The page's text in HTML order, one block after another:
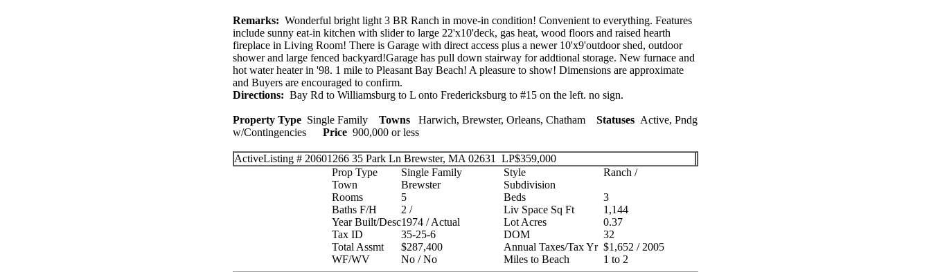
Remarks: Wonderful bright light 3 BR Ranch in move-in condition! Convenient to everything. Features
include sunny eat-in kitchen with slider to large 22'x10'deck, gas heat, wood floors and raised hearth
fireplace in Living Room! There is Garage with direct access plus a newer 10'x9'outdoor shed, outdoor
shower and large fenced backyard!Garage has pull down stairway for addtional storage. New furnace and
hot water heater in '98. 1 mile to Pleasant Bay Beach! A pleasure to show! Dimensions are approximate
and Buyers are encouraged to confirm.
Directions: Bay Rd to Williamsburg to L onto Fredericksburg to #15 on the left. no sign.
Property Type Single Family Towns Harwich, Brewster, Orleans, Chatham Statuses Active, Pndg
w/Contingencies Price 900,000 or less
ActiveListing # 20601266 35 Park Ln Brewster, MA 02631 LP$359,000
Prop Type
Single Family Style
Ranch /
Town
Brewster
Subdivision
Rooms
5 Beds
3
Baths F/H
2 / Liv Space Sq Ft
1,144
Year Built/Desc1974 / Actual Lot Acres
0.37
Tax ID
35-25-6 DOM
32
Total Assmt
$287,400 Annual Taxes/Tax Yr $1,652 / 2005
WF/WV
No / No Miles to Beach 1 to 2